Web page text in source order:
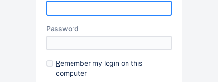
Password
Remember my login on this
computer